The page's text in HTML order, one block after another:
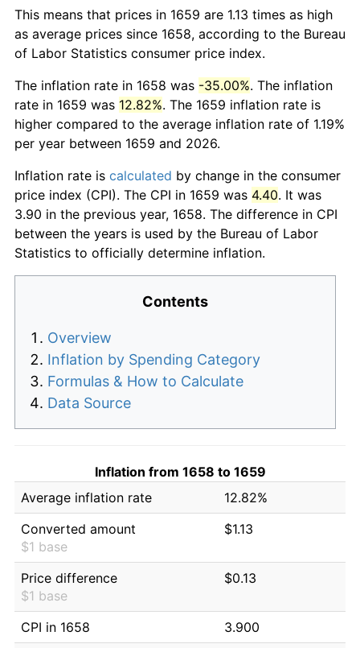
This means that prices in 1659 are 1.13 times as high
as average prices since 1658, according to the Bureau
of Labor Statistics consumer price index.
The inflation rate in 1658 was -35.00%. The inflation
rate in 1659 was 12.82%. The 1659 inflation rate is
higher compared to the average inflation rate of 1.19%
per year between 1659 and 2026.
Inflation rate is calculated by change in the consumer
price index (CPI). The CPI in 1659 was 4.40. It was
3.90 in the previous year, 1658. The difference in CPI
between the years is used by the Bureau of Labor
Statistics to officially determine inflation.
Contents
Overview
Inflation by Spending Category
Formulas & How to Calculate
Data Source
Inflation from 1658 to 1659
Average inflation rate
12.82%
Converted amount
$1 base
$1.13
Price difference
$1 base
$0.13
CPI in 1658
3.900